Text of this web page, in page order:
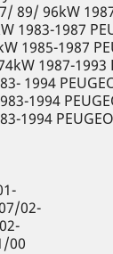
89/ 96kW
1983-1987
1985-1987
1987-1993
1994
1994
1994
02-
00